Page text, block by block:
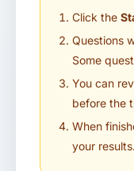
Click the
Questions
Some
You can
before the
When
your results.